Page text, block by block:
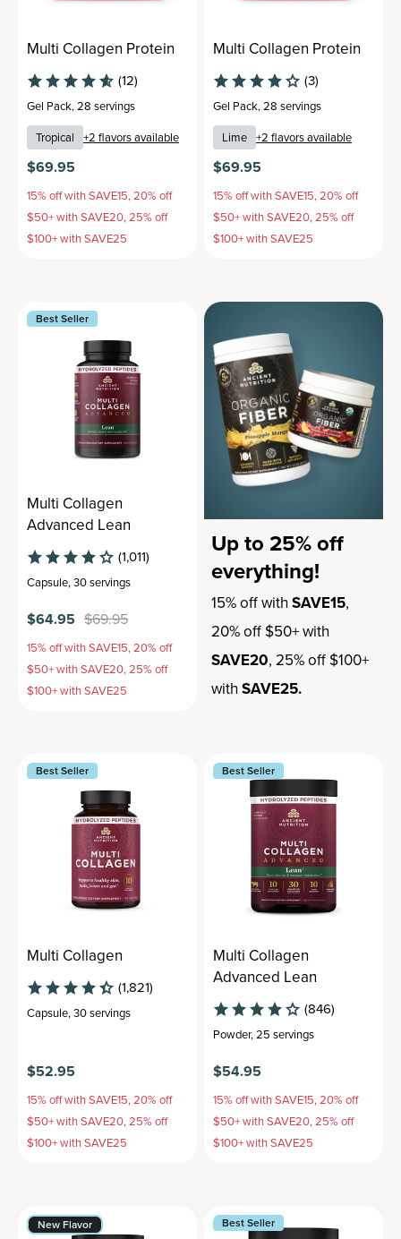
Multi Collagen Protein
(12)
Gel Pack,28 servings
Tropical +2 flavors available
$69.95
15% off with SAVE15, 20% off
$50+ with SAVE20, 25% off
$100+ with SAVE25
Multi Collagen Protein
(3)
Gel Pack,28 servings
Lime +2 flavors available
$69.95
15% off with SAVE15, 20% off
$50+ with SAVE20, 25% off
$100+ with SAVE25
Best Seller
Multi Collagen
Advanced Lean
(1,011)
Capsule,30 servings
$64.95 $69.95
15% off with SAVE15, 20% off
$50+ with SAVE20, 25% off
$100+ with SAVE25
Up to 25% off
everything!
15% off with SAVE15,
20% off $50+ with
SAVE20, 25% off $100+
with SAVE25.
Best Seller
Multi Collagen
(1,821)
Capsule,30 servings
$52.95
15% off with SAVE15, 20% off
$50+ with SAVE20, 25% off
$100+ with SAVE25
Best Seller
Multi Collagen
Advanced Lean
(846)
Powder,25 servings
$54.95
15% off with SAVE15, 20% off
$50+ with SAVE20, 25% off
$100+ with SAVE25
New Flavor Best Seller